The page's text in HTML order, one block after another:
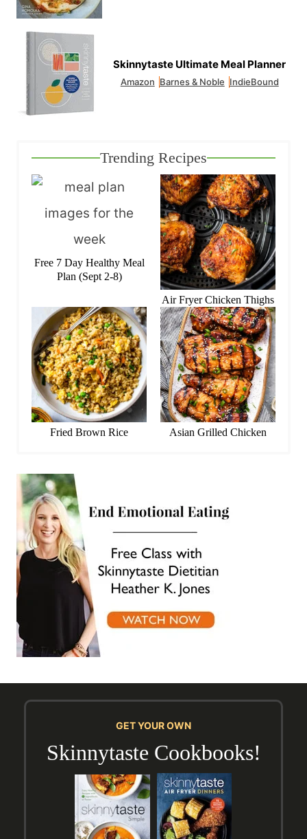
Skinnytaste Ultimate Meal Planner
Amazon Barnes & Noble IndieBound
Trending Recipes
Free 7 Day Healthy Meal
Plan (Sept 2-8)
Air Fryer Chicken Thighs
Fried Brown Rice Asian Grilled Chicken
GET YOUR OWN
Skinnytaste Cookbooks!